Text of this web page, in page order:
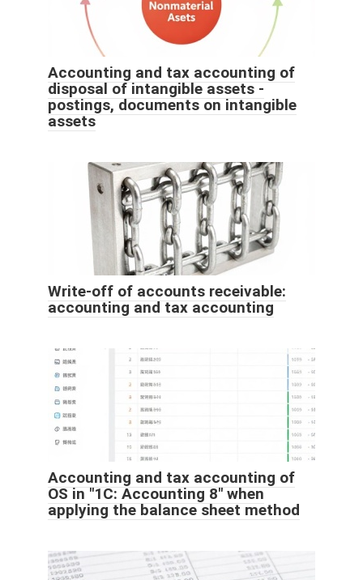
Accounting and tax accounting of
disposal of intangible assets -
postings, documents on intangible
assets
Write-off of accounts receivable:
accounting and tax accounting
Accounting and tax accounting of
OS in "1C: Accounting 8" when
applying the balance sheet method